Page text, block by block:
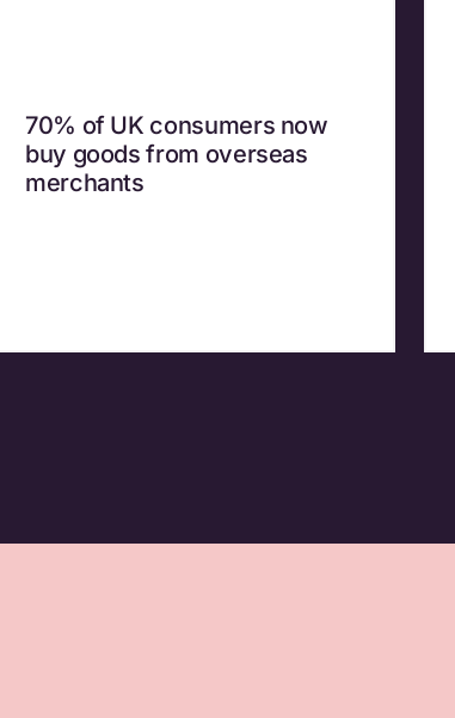
70% of UK consumers now
buy goods from overseas
merchants